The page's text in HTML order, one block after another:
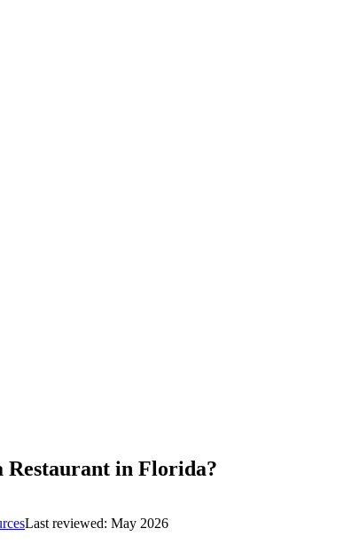
Restaurant in Florida?
Last reviewed: May 2026